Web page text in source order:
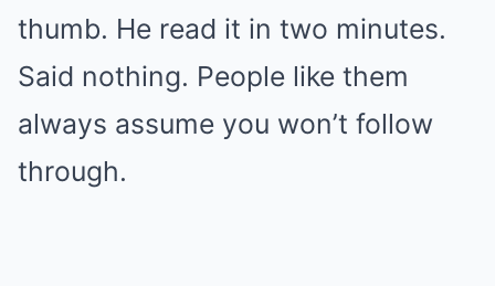
thumb. He read it in two minutes.
Said nothing. People like them
always assume you won’t follow
through.